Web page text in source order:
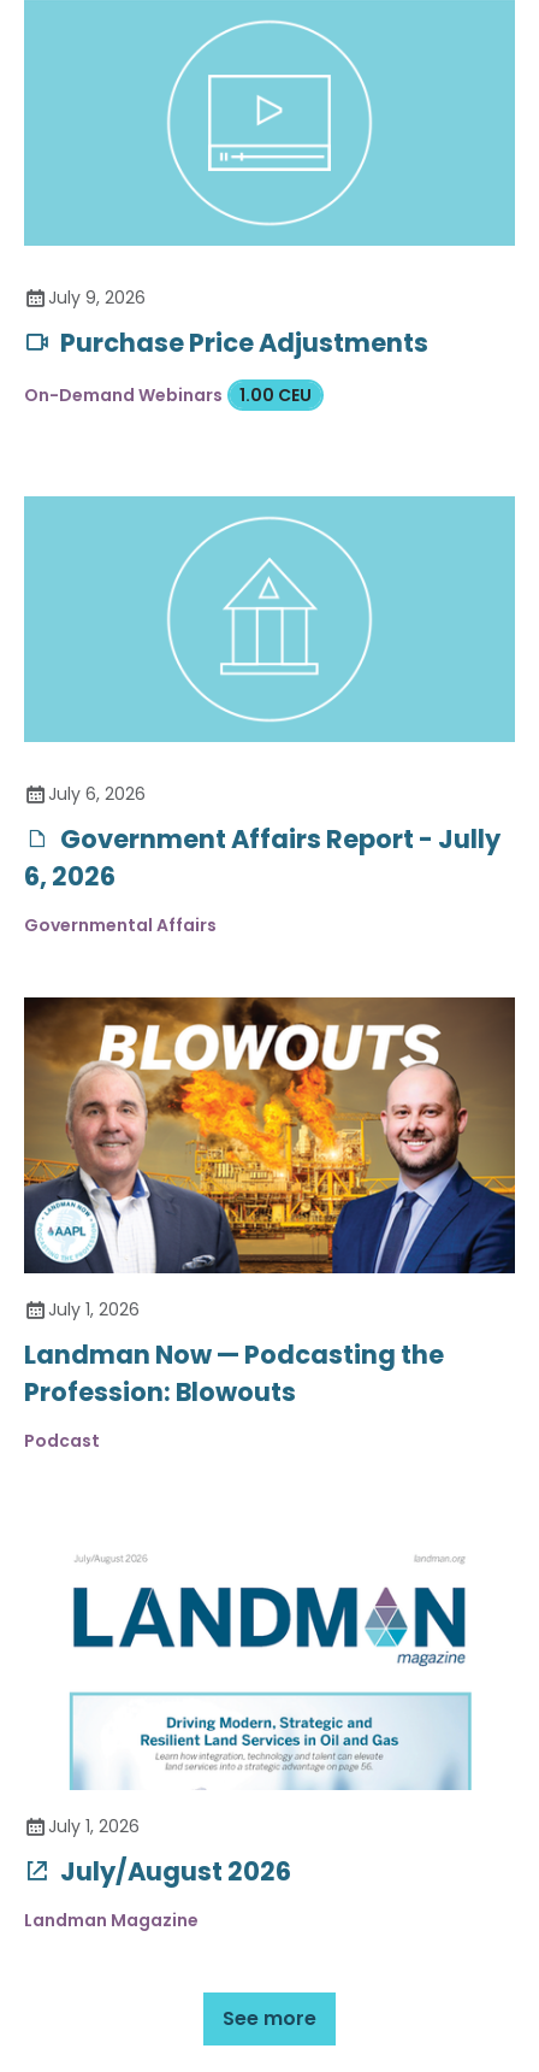
July 9, 2026
Purchase Price Adjustments
On-Demand Webinars 1.00 CEU
July 6, 2026
Government Affairs Report - Jully
6, 2026
Governmental Affairs
July 1, 2026
Landman Now — Podcasting the
Profession: Blowouts
Podcast
July 1, 2026
July/August 2026
Landman Magazine
See more